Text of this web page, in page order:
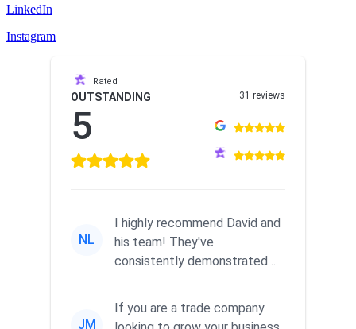
LinkedIn
Instagram
Rated
OUTSTANDING
5
31 reviews
NL
I highly recommend David and
his team! They've
consistently demonstrated
commitment to he...
JM
If you are a trade company